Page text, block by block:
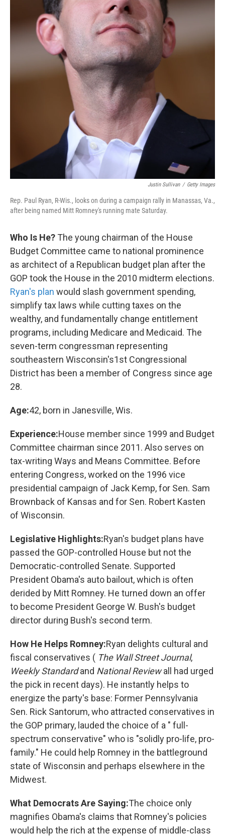
Justin Sullivan / Getty Images
Rep. Paul Ryan, R-Wis., looks on during a campaign rally in Manassas, Va.,
after being named Mitt Romney's running mate Saturday.
Who Is He? The young chairman of the House
Budget Committee came to national prominence
as architect of a Republican budget plan after the
GOP took the House in the 2010 midterm elections.
Ryan's plan would slash government spending,
simplify tax laws while cutting taxes on the
wealthy, and fundamentally change entitlement
programs, including Medicare and Medicaid. The
seven-term congressman representing
southeastern Wisconsin's1st Congressional
District has been a member of Congress since age
28.
Age:42, born in Janesville, Wis.
Experience:House member since 1999 and Budget
Committee chairman since 2011. Also serves on
tax-writing Ways and Means Committee. Before
entering Congress, worked on the 1996 vice
presidential campaign of Jack Kemp, for Sen. Sam
Brownback of Kansas and for Sen. Robert Kasten
of Wisconsin.
Legislative Highlights:Ryan's budget plans have
passed the GOP-controlled House but not the
Democratic-controlled Senate. Supported
President Obama's auto bailout, which is often
derided by Mitt Romney. He turned down an offer
to become President George W. Bush's budget
director during Bush's second term.
How He Helps Romney:Ryan delights cultural and
fiscal conservatives ( The Wall Street Journal,
Weekly Standardand National Reviewall had urged
the pick in recent days). He instantly helps to
energize the party's base: Former Pennsylvania
Sen. Rick Santorum, who attracted conservatives in
the GOP primary, lauded the choice of a " full-
spectrum conservative" who is "solidly pro-life, pro-
family." He could help Romney in the battleground
state of Wisconsin and perhaps elsewhere in the
Midwest.
What Democrats Are Saying:The choice only
magnifies Obama's claims that Romney's policies
would help the rich at the expense of middle-class